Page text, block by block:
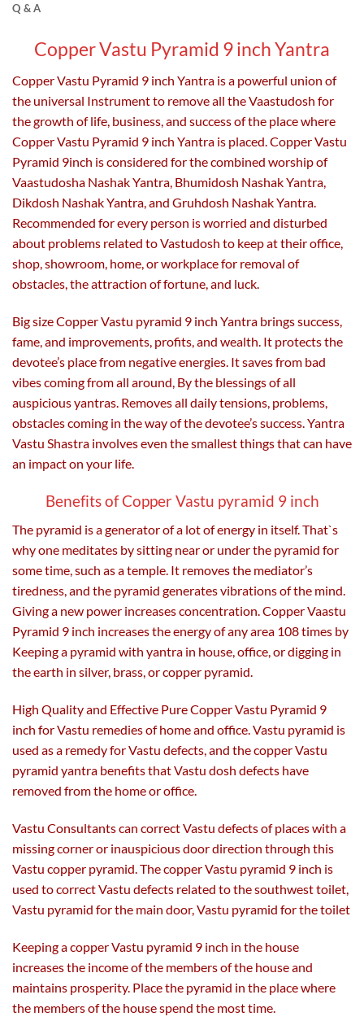
Q & A
Copper Vastu Pyramid 9 inch Yantra
Copper Vastu Pyramid 9 inch Yantra is a powerful union of
the universal Instrument to remove all the Vaastudosh for
the growth of life, business, and success of the place where
Copper Vastu Pyramid 9 inch Yantra is placed. Copper Vastu
Pyramid 9inch is considered for the combined worship of
Vaastudosha Nashak Yantra, Bhumidosh Nashak Yantra,
Dikdosh Nashak Yantra, and Gruhdosh Nashak Yantra.
Recommended for every person is worried and disturbed
about problems related to Vastudosh to keep at their office,
shop, showroom, home, or workplace for removal of
obstacles, the attraction of fortune, and luck.
Big size Copper Vastu pyramid 9 inch Yantra brings success,
fame, and improvements, profits, and wealth. It protects the
devotee’s place from negative energies. It saves from bad
vibes coming from all around, By the blessings of all
auspicious yantras. Removes all daily tensions, problems,
obstacles coming in the way of the devotee’s success. Yantra
Vastu Shastra involves even the smallest things that can have
an impact on your life.
Benefits of Copper Vastu pyramid 9 inch
The pyramid is a generator of a lot of energy in itself. That`s
why one meditates by sitting near or under the pyramid for
some time, such as a temple. It removes the mediator’s
tiredness, and the pyramid generates vibrations of the mind.
Giving a new power increases concentration. Copper Vaastu
Pyramid 9 inch increases the energy of any area 108 times by
Keeping a pyramid with yantra in house, office, or digging in
the earth in silver, brass, or copper pyramid.
High Quality and Effective Pure Copper Vastu Pyramid 9
inch for Vastu remedies of home and office. Vastu pyramid is
used as a remedy for Vastu defects, and the copper Vastu
pyramid yantra benefits that Vastu dosh defects have
removed from the home or office.
Vastu Consultants can correct Vastu defects of places with a
missing corner or inauspicious door direction through this
Vastu copper pyramid. The copper Vastu pyramid 9 inch is
used to correct Vastu defects related to the southwest toilet,
Vastu pyramid for the main door, Vastu pyramid for the toilet
Keeping a copper Vastu pyramid 9 inch in the house
increases the income of the members of the house and
maintains prosperity. Place the pyramid in the place where
the members of the house spend the most time.